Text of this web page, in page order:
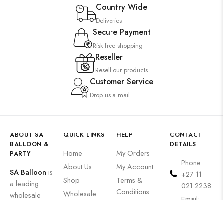
Country Wide
Deliveries
Secure Payment
Risk-free shopping
Reseller
Resell our products
Customer Service
Drop us a mail
ABOUT SA
BALLOON &
PARTY
SA Balloon is
a leading
wholesale
QUICK LINKS
Home
About Us
Shop
Wholesale
HELP
My Orders
My Account
Terms &
Conditions
CONTACT
DETAILS
Phone:
+27 11
021 2238